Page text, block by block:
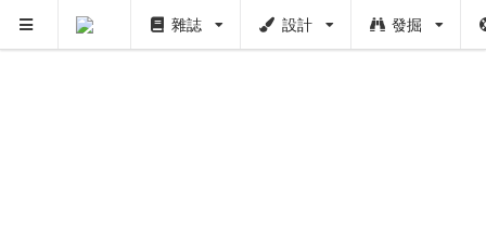
雜誌 設計 發掘